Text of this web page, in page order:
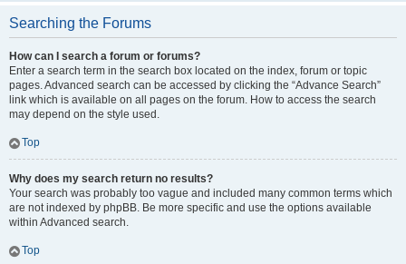
Searching the Forums
How can I search a forum or forums?
Enter a search term in the search box located on the index, forum or topic
pages. Advanced search can be accessed by clicking the “Advance Search”
link which is available on all pages on the forum. How to access the search
may depend on the style used.
Top
Why does my search return no results?
Your search was probably too vague and included many common terms which
are not indexed by phpBB. Be more specific and use the options available
within Advanced search.
Top